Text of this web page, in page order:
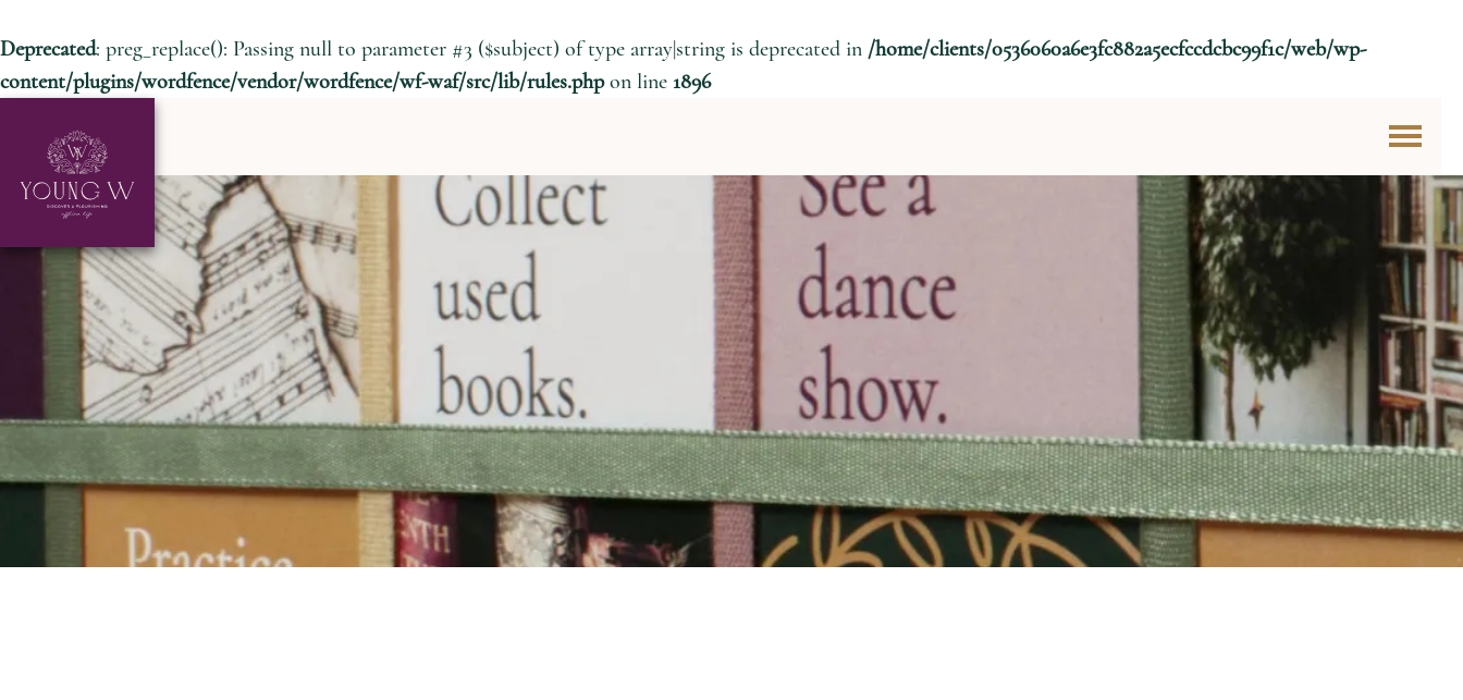
Deprecated: preg_replace(): Passing null to parameter #3 ($subject) of type array|string is deprecated in /home/clients/0536060a6e3fc882a5ecfccdcbc99f1c/web/wp-
content/plugins/wordfence/vendor/wordfence/wf-waf/src/lib/rules.phpon line 1896
Skip to content